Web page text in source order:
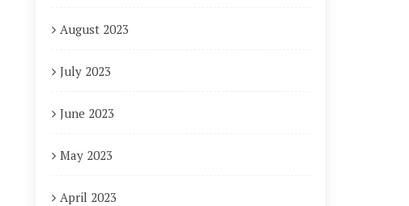
August 2023
July 2023
June 2023
May 2023
April 2023